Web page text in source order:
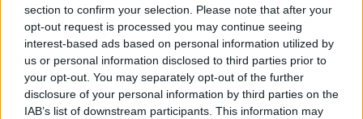
section to confirm your selection. Please note that after your
opt-out request is processed you may continue seeing
interest-based ads based on personal information utilized by
us or personal information disclosed to third parties prior to
your opt-out. You may separately opt-out of the further
disclosure of your personal information by third parties on the
IAB’s list of downstream participants. This information may